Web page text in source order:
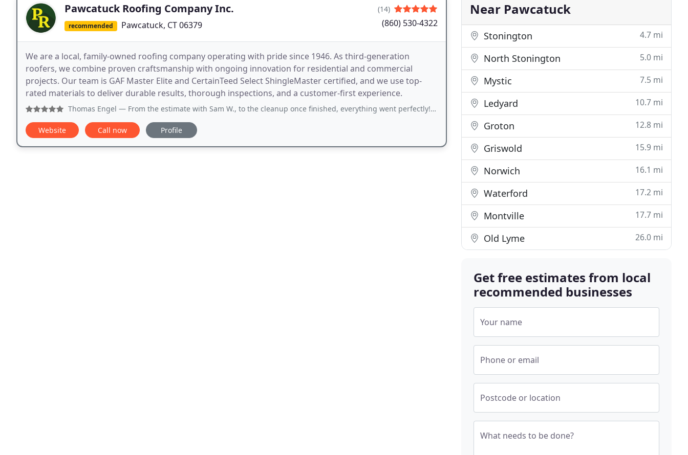
Pawcatuck Roofing Company Inc.
recommended Pawcatuck, CT 06379
(14)
(860) 530-4322
We are a local, family-owned roofing company operating with pride since 1946. As third-generation
roofers, we combine proven craftsmanship with ongoing innovation for residential and commercial
projects. Our team is GAF Master Elite and CertainTeed Select ShingleMaster certified, and we use top-
rated materials to deliver durable results, thorough inspections, and a customer-first experience.
Thomas Engel — From the estimate with Sam W., to the cleanup once finished, everything went perfectly! Sam spent time reviewing everything
Website Call now Profile
Near Pawcatuck
Stonington 4.7 mi
North Stonington 5.0 mi
Mystic 7.5 mi
Ledyard 10.7 mi
Groton 12.8 mi
Griswold 15.9 mi
Norwich 16.1 mi
Waterford 17.2 mi
Montville 17.7 mi
Old Lyme 26.0 mi
Get free estimates from local
recommended businesses
Your name
Phone or email
Postcode or location
What needs to be done?